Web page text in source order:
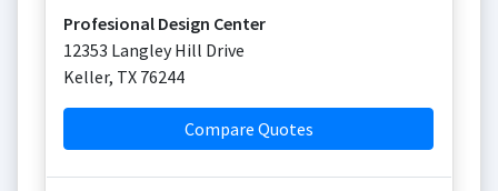
Profesional Design Center
12353 Langley Hill Drive
Keller, TX 76244
Compare Quotes